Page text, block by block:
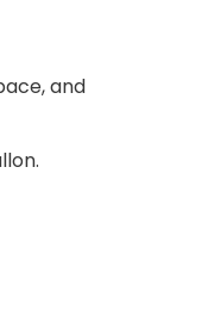
and